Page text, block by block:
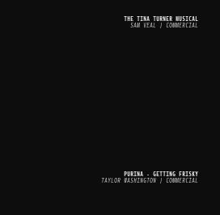
THE TINA TURNER MUSICAL
SAM VEAL | COMMERCIAL
PURINA - GETTING FRISKY
TAYLOR WASHINGTON | COMMERCIAL